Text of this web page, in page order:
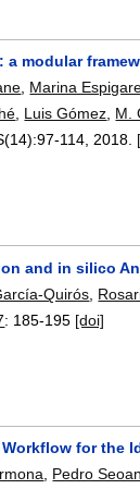
a modular
, Marina
, Luis Gómez, M.
97-114,2018.
and in silico
Quirós
: 185-195 [doi]
for the
Pedro